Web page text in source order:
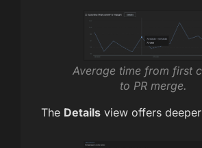
Average time from first
to PR merge.
The Details view offers